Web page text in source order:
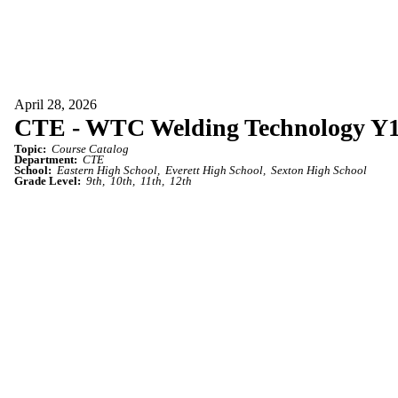
April 28, 2026
CTE - WTC Welding Technology
Topic: Course Catalog
Department: CTE
School: Eastern High School Everett High School
Sexton High School
Grade Level: 9th 10th 11th 12th